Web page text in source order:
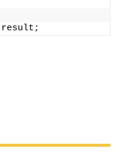
result;